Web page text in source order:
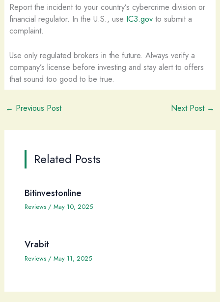
Report the incident to your country’s cybercrime division or
financial regulator. In the U.S., use IC3.govto submit a
complaint.
Use only regulated brokers in the future. Always verify a
company’s license before investing and stay alert to offers
that sound too good to be true.
← Previous Post Next Post →
Related Posts
Bitinvestonline
Reviews/ May 10, 2025
Vrabit
Reviews/ May 11, 2025